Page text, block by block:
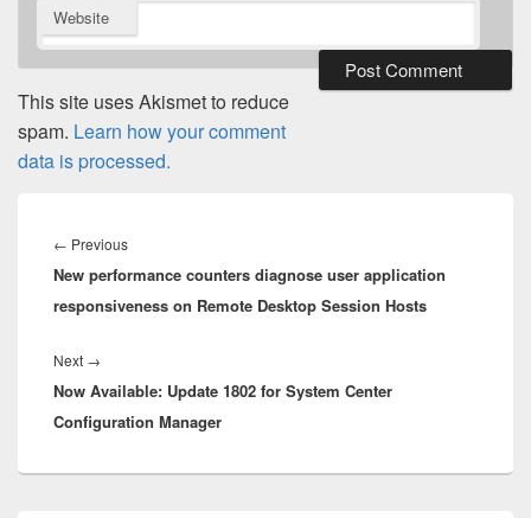
Website
This site uses Akismet to reduce
spam. Learn how your comment
data is processed.
navigation
← PreviousPrevious
post:
New performance counters diagnose user application
responsiveness on Remote Desktop Session Hosts
Next →
post:
Now Available: Update 1802 for System Center
Configuration Manager